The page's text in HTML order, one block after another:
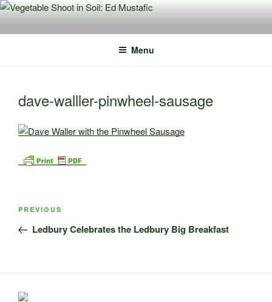
Skip
content
Menu
dave-walller-pinwheel-sausage
Post
Previous
Post
PREVIOUS
Ledbury Celebrates the Ledbury Big Breakfast